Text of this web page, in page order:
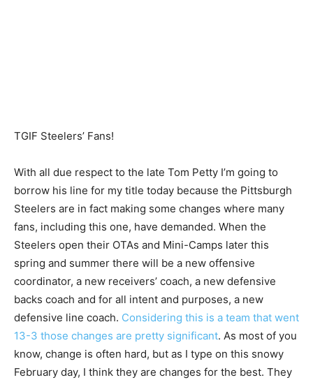
TGIF Steelers’ Fans!
With all due respect to the late Tom Petty I’m going to
borrow his line for my title today because the Pittsburgh
Steelers are in fact making some changes where many
fans, including this one, have demanded. When the
Steelers open their OTAs and Mini-Camps later this
spring and summer there will be a new offensive
coordinator, a new receivers’ coach, a new defensive
backs coach and for all intent and purposes, a new
defensive line coach. Considering this is a team that went
13-3 those changes are pretty significant. As most of you
know, change is often hard, but as I type on this snowy
February day, I think they are changes for the best. They